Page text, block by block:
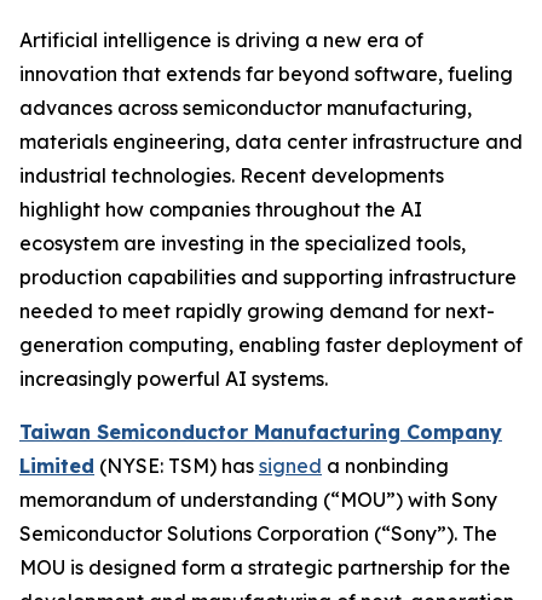
Artificial intelligence is driving a new era of
innovation that extends far beyond software, fueling
advances across semiconductor manufacturing,
materials engineering, data center infrastructure and
industrial technologies. Recent developments
highlight how companies throughout the AI
ecosystem are investing in the specialized tools,
production capabilities and supporting infrastructure
needed to meet rapidly growing demand for next-
generation computing, enabling faster deployment of
increasingly powerful AI systems.
Taiwan Semiconductor Manufacturing Company
Limited (NYSE: TSM) has signed a nonbinding
memorandum of understanding (“MOU”) with Sony
Semiconductor Solutions Corporation (“Sony”). The
MOU is designed form a strategic partnership for the